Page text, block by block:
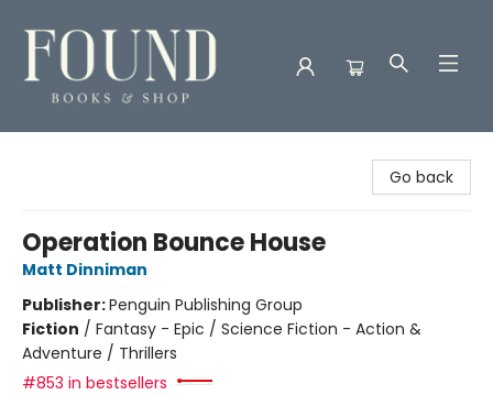
Go back
Operation Bounce House
Matt Dinniman
Publisher:Penguin Publishing Group
Fiction / Fantasy - Epic / Science Fiction - Action &
Adventure / Thrillers
#853 in bestsellers